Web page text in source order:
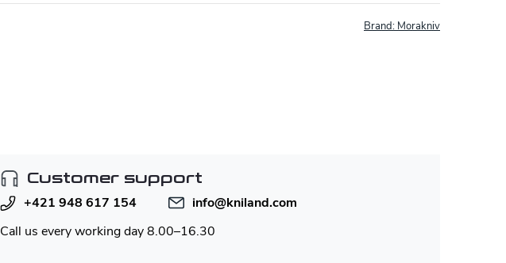
Brand: Morakniv
Customer support
+421 948 617 154
info@kniland.com
Call us every working day 8.00–16.30